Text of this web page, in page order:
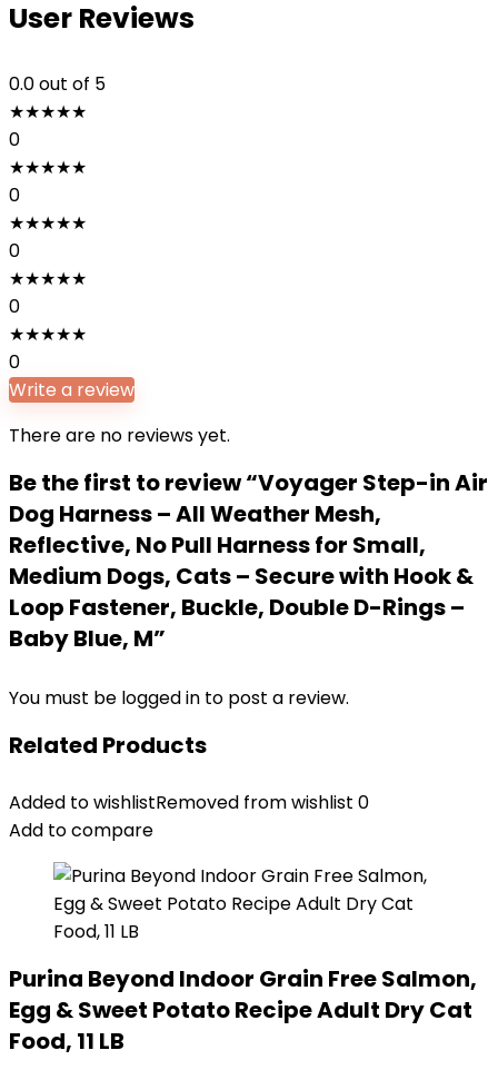
User Reviews
0.0out of 5
★★★★★
0
★★★★★
0
★★★★★
0
★★★★★
0
★★★★★
0
Write a review
There are no reviews yet.
Be the first to review “Voyager Step-in Air
Dog Harness – All Weather Mesh,
Reflective, No Pull Harness for Small,
Medium Dogs, Cats – Secure with Hook &
Loop Fastener, Buckle, Double D-Rings –
Baby Blue, M”
You must be logged in to post a review.
Related Products
Added to wishlistRemoved from wishlist 0
Add to compare
Purina Beyond Indoor Grain Free Salmon,
Egg & Sweet Potato Recipe Adult Dry Cat
Food, 11 LB